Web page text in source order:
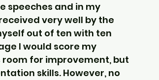
speeches and in my
very well by the
out of ten with ten
I would score my
room for improvement, but
skills. However, no